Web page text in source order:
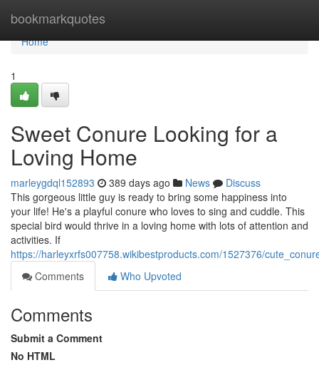
bookmarkquotes
Home
Home
1
Sweet Conure Looking for a
Loving Home
marleygdql152893 389 days ago News
Discuss
This gorgeous little guy is ready to bring some happiness into
your life! He's a playful conure who loves to sing and cuddle. This
special bird would thrive in a loving home with lots of attention and
activities. If
https://harleyxrfs007758.wikibestproducts.com/1527376/
Comments
Who Upvoted
Comments
Submit a Comment
No HTML